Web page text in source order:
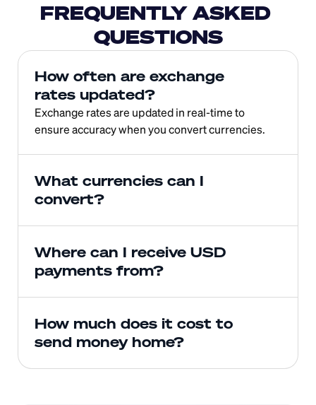
FREQUENTLY ASKED
QUESTIONS
How often are exchange
rates updated?
Exchange rates are updated in real-time to
ensure accuracy when you convert currencies.
What currencies can I
convert?
Where can I receive USD
payments from?
How much does it cost to
send money home?